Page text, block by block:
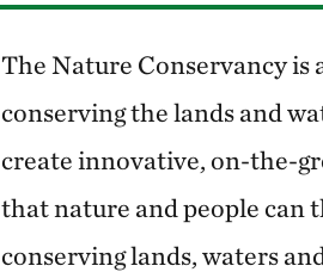
The Nature Conservancy is
conserving the lands and
create innovative, on-the-
that nature and people can
conserving lands, waters